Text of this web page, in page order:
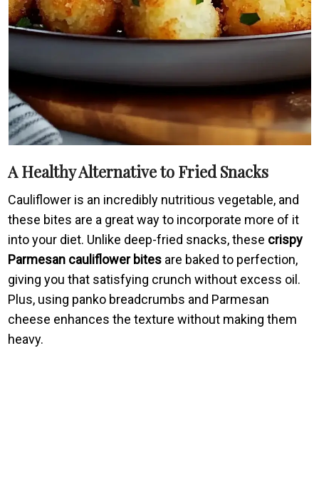
A Healthy Alternative to Fried Snacks
Cauliflower is an incredibly nutritious vegetable, and
these bites are a great way to incorporate more of it
into your diet. Unlike deep-fried snacks, these crispy
Parmesan cauliflower bites are baked to perfection,
giving you that satisfying crunch without excess oil.
Plus, using panko breadcrumbs and Parmesan
cheese enhances the texture without making them
heavy.